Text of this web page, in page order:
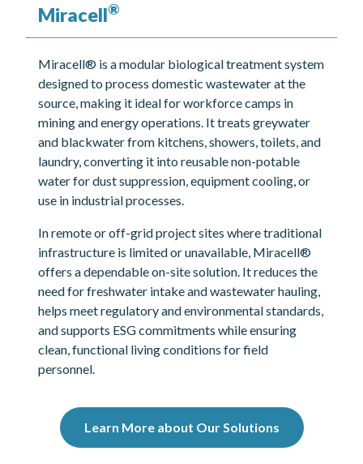
Miracell®
Miracell® is a modular biological treatment system
designed to process domestic wastewater at the
source, making it ideal for workforce camps in
mining and energy operations. It treats greywater
and blackwater from kitchens, showers, toilets, and
laundry, converting it into reusable non-potable
water for dust suppression, equipment cooling, or
use in industrial processes.
In remote or off-grid project sites where traditional
infrastructure is limited or unavailable, Miracell®
offers a dependable on-site solution. It reduces the
need for freshwater intake and wastewater hauling,
helps meet regulatory and environmental standards,
and supports ESG commitments while ensuring
clean, functional living conditions for field
personnel.
Learn More about Our Solutions